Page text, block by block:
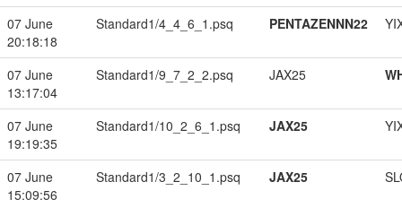
07 June
20:18:18
Standard1/4_4_6_1.psq PENTAZENNN22
07 June
13:17:04
Standard1/9_7_2_2.psq JAX25
07 June
19:19:35
Standard1/10_2_6_1.psq JAX25
07 June
15:09:56
Standard1/3_2_10_1.psq JAX25